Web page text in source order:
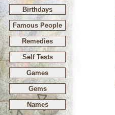
Birthdays
Famous People
Remedies
Self Tests
Games
Gems
Names